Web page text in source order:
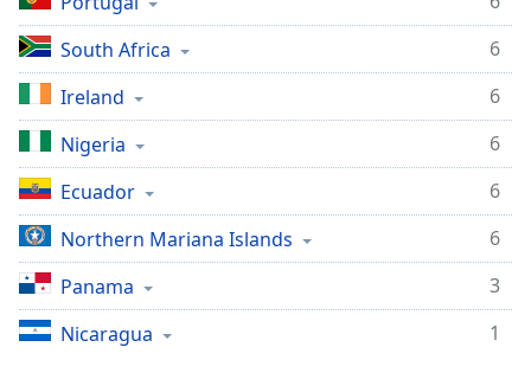
Family
Done
Close
Modal
Dialog
End
dialog
window.
South Africa
6
Ireland
6
Nigeria
6
Ecuador
6
Northern Mariana Islands
6
Panama
3
Nicaragua
1